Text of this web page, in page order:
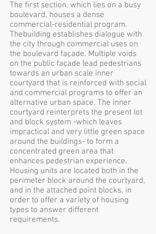
The first section, which lies on a busy
boulevard, houses a dense
commercial-residential program.
Thebuilding establishes dialogue with
the city through commercial uses on
the boulevard façade. Multiple voids
on the public façade lead pedestrians
towards an urban scale inner
courtyard that is reinforced with social
and commercial programs to offer an
alternative urban space. The inner
courtyard reinterprets the present lot
and block system -which leaves
impractical and very little green space
around the buildings- to form a
concentrated green area that
enhances pedestrian experience.
Housing units are located both in the
perimeter block around the courtyard,
and in the attached point blocks, in
order to offer a variety of housing
types to answer different
requirements.